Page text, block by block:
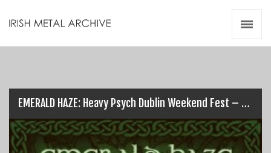
EMERALD HAZE: Heavy Psych Dublin Weekend Fest – 1st & 2nd Sept…
Videos
Zines
Resources